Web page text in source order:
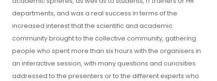
departments, and was a real success in terms of the
increased interest that the scientific and academic
community brought to the collective community, gathering
people who spent more than six hours with the organisers in
an interactive session, with many questions and curiosities
addressed to the presenters or to the different experts who